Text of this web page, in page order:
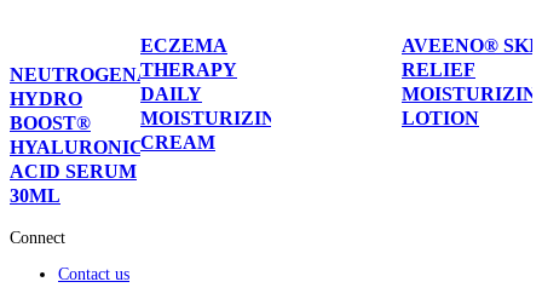
NEUTROGENA®
HYDRO
BOOST®
HYALURONIC
ACID SERUM
30ML
ECZEMA
THERAPY
DAILY
MOISTURIZING
CREAM
AVEENO®
RELIEF
LOTION
Connect
Contact us